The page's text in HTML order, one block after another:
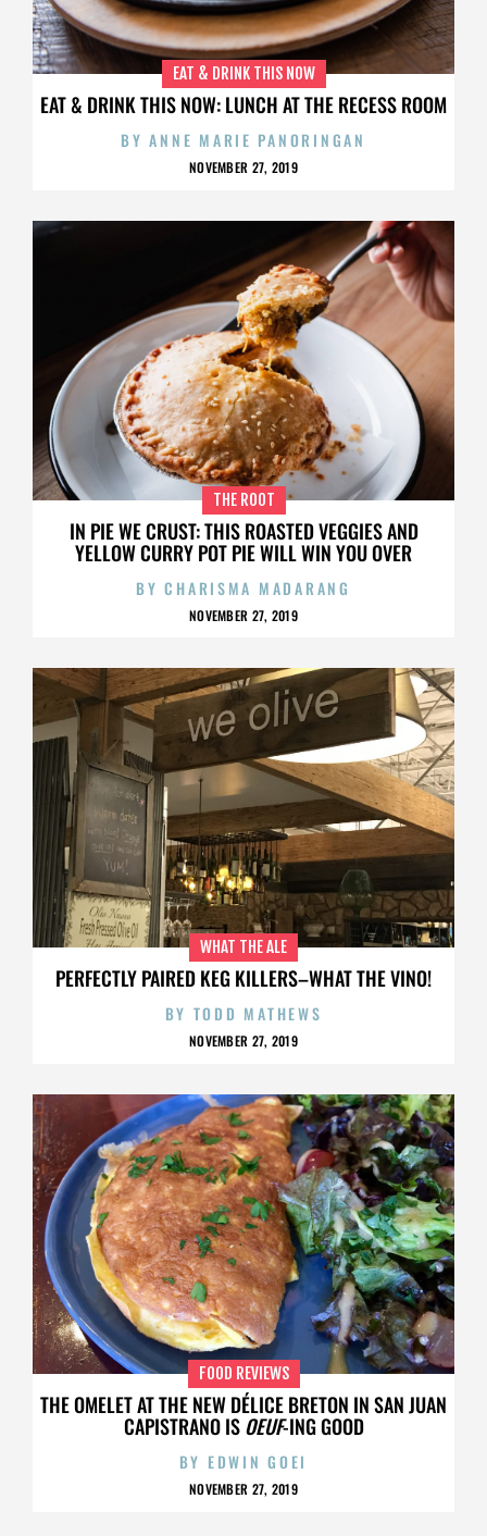
EAT & DRINK THIS NOW: LUNCH AT THE RECESS ROOM
EAT & DRINK THIS NOW
BYANNE MARIE PANORINGAN
NOVEMBER 27, 2019
IN PIE WE CRUST: THIS ROASTED VEGGIES AND
YELLOW CURRY POT PIE WILL WIN YOU OVER
THE ROOT
BYCHARISMA MADARANG
NOVEMBER 27, 2019
PERFECTLY PAIRED KEG KILLERS–WHAT THE VINO!
WHAT THE ALE
BY TODD MATHEWS
NOVEMBER 27, 2019
THE OMELET AT THE NEW DÉLICE BRETON IN SAN JUAN
CAPISTRANO ISOEUF-ING GOOD
FOOD REVIEWS
BY EDWIN GOEI
NOVEMBER 27, 2019